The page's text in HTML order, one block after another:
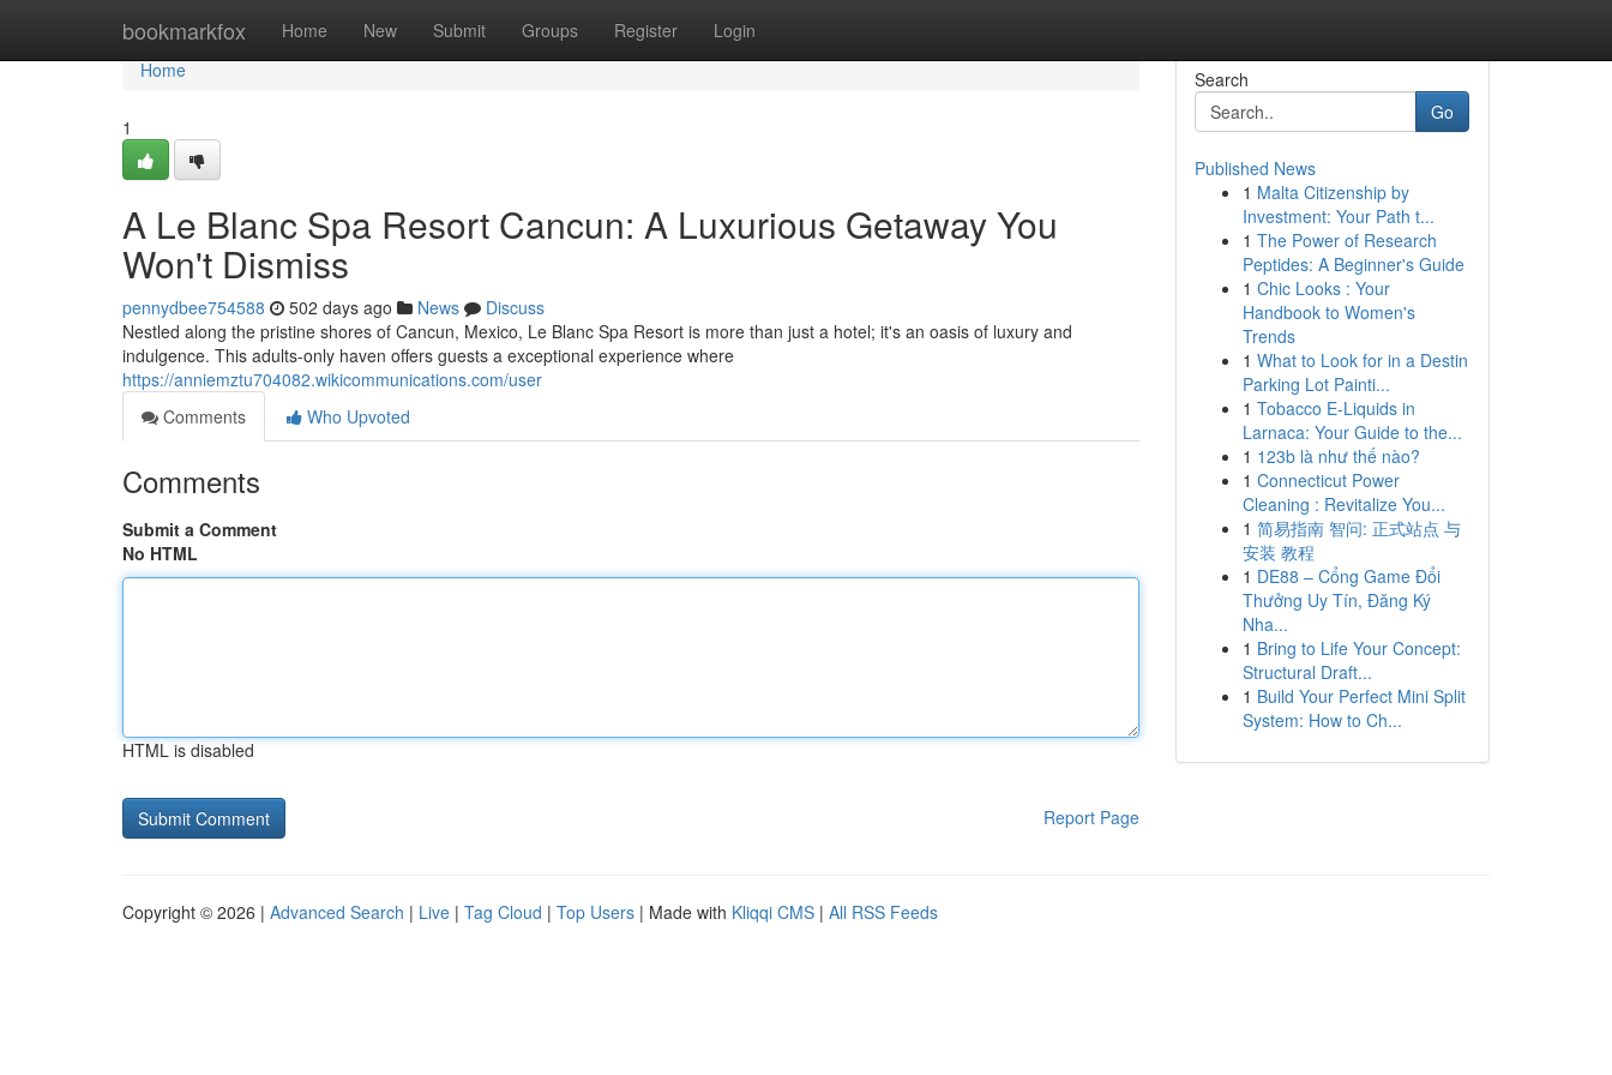
bookmarkfox Home New Submit Groups Register Login
Home
Home
1
A Le Blanc Spa Resort Cancun: A Luxurious Getaway You
Won't Dismiss
pennydbee754588 502 days ago News
Discuss
Nestled along the pristine shores of Cancun, Mexico, Le Blanc Spa Resort is more than just a hotel; it's an oasis of luxury and
indulgence. This adults-only haven offers guests a exceptional experience where
https://anniemztu704082.wikicommunications.com/user
Comments
Who Upvoted
Comments
Submit a Comment
No HTML
HTML is disabled
Report Page
Search
Go
Published News
1 Malta Citizenship by
Investment: Your Path t...
1 The Power of Research
Peptides: A Beginner's Guide
1 Chic Looks : Your
Handbook to Women's
Trends
1 What to Look for in a Destin
Parking Lot Painti...
1 Tobacco E-Liquids in
Larnaca: Your Guide to the...
1 123b là như thế nào?
1 Connecticut Power
Cleaning : Revitalize You...
1 简易指南 智问: 正式站点 与
安装 教程
1 DE88 – Cổng Game Đổi
Thưởng Uy Tín, Đăng Ký
Nha...
1 Bring to Life Your Concept:
Structural Draft...
1 Build Your Perfect Mini Split
System: How to Ch...
Copyright © 2026 | Advanced Search | Live | Tag Cloud | Top Users | Made with Kliqqi CMS | All RSS Feeds